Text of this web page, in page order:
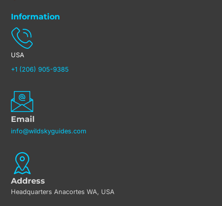
Information
USA
+1 (206) 905-9385
Email
info@wildskyguides.com
Address
Headquarters Anacortes WA, USA